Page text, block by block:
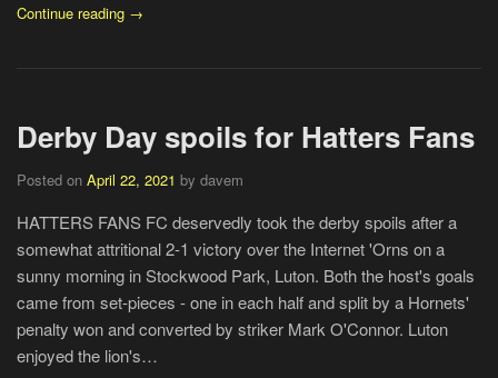
Continue reading →
Derby Day spoils for Hatters Fans
Posted on April 22, 2021 by davem
HATTERS FANS FC deservedly took the derby spoils after a
somewhat attritional 2-1 victory over the Internet 'Orns on a
sunny morning in Stockwood Park, Luton. Both the host's goals
came from set-pieces - one in each half and split by a Hornets'
penalty won and converted by striker Mark O'Connor. Luton
enjoyed the lion's…